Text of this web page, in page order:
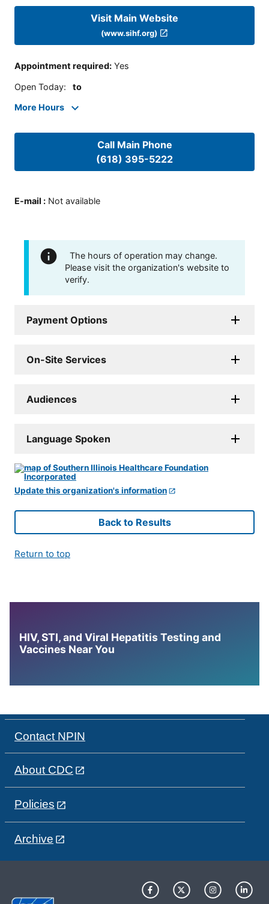
Visit Main Website
(www.sihf.org)
Appointment required: Yes
Open Today: to
More Hours
Call Main Phone
(618) 395-5222
E-mail : Not available
The hours of operation may change.
Please visit the organization's website to
verify.
Payment Options
On-Site Services
Audiences
Language Spoken
Update this organization's information
Back to Results
Return to top
HIV, STI, and Viral Hepatitis Testing and
Vaccines Near You
Contact NPIN
About CDC
Policies
Archive